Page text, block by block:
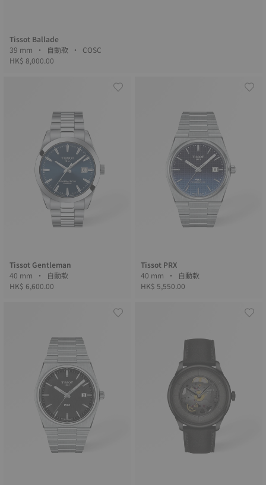
Tissot Ballade
39 mm • 自動款 • COSC
HK$ 8,000.00
Tissot Gentleman
40 mm • 自動款
HK$ 6,600.00
Tissot PRX
40 mm • 自動款
HK$ 5,550.00